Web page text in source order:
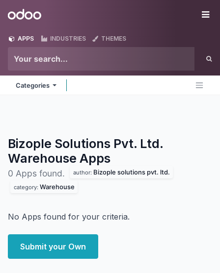
Odoo
APPS INDUSTRIES THEMES
Categories
Bizople Solutions Pvt. Ltd.
Warehouse Apps
0 Apps found. author: Bizople solutions pvt. ltd.
category: Warehouse
No Apps found for your criteria.
Submit your Own